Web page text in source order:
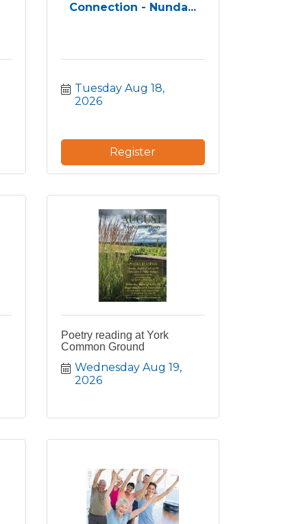
Connection - Nunda...
Tuesday Aug 18,
2026
Register
Poetry reading at York
Common Ground
Wednesday Aug 19,
2026